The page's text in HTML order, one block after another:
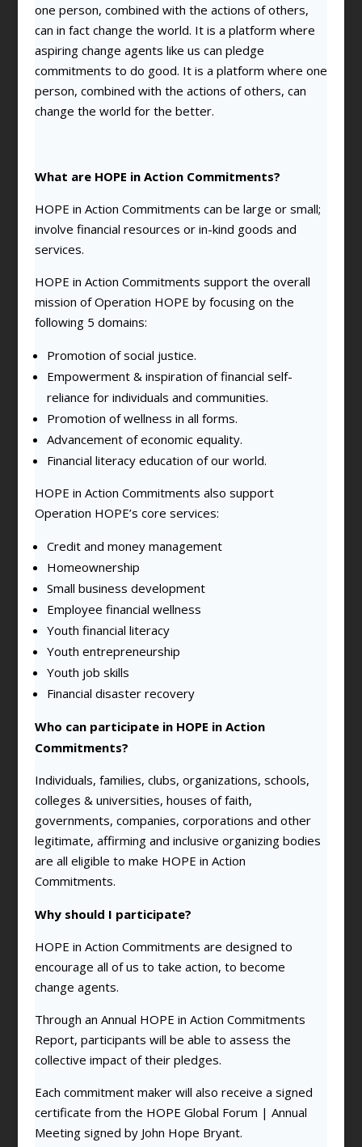
one person, combined with the actions of others,
can in fact change the world. It is a platform where
aspiring change agents like us can pledge
commitments to do good. It is a platform where one
person, combined with the actions of others, can
change the world for the better.
What are HOPE in Action Commitments?
HOPE in Action Commitments can be large or small;
involve financial resources or in-kind goods and
services.
HOPE in Action Commitments support the overall
mission of Operation HOPE by focusing on the
following 5 domains:
Promotion of social justice.
Empowerment & inspiration of financial self-
reliance for individuals and communities.
Promotion of wellness in all forms.
Advancement of economic equality.
Financial literacy education of our world.
HOPE in Action Commitments also support
Operation HOPE’s core services:
Credit and money management
Homeownership
Small business development
Employee financial wellness
Youth financial literacy
Youth entrepreneurship
Youth job skills
Financial disaster recovery
Who can participate in HOPE in Action
Commitments?
Individuals, families, clubs, organizations, schools,
colleges & universities, houses of faith,
governments, companies, corporations and other
legitimate, affirming and inclusive organizing bodies
are all eligible to make HOPE in Action
Commitments.
Why should I participate?
HOPE in Action Commitments are designed to
encourage all of us to take action, to become
change agents.
Through an Annual HOPE in Action Commitments
Report, participants will be able to assess the
collective impact of their pledges.
Each commitment maker will also receive a signed
certificate from the HOPE Global Forum | Annual
Meeting signed by John Hope Bryant.